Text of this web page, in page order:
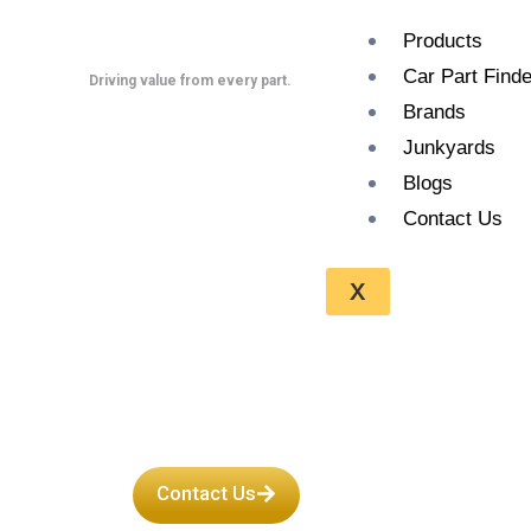
Driving value from every part.
Products
Car Part
Brands
Junkyards
Blogs
Contact Us
X
Get Used
Contact Us